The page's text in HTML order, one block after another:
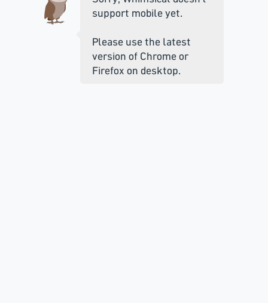
support mobile yet.
Please use the latest
version of Chrome or
Firefox on desktop.